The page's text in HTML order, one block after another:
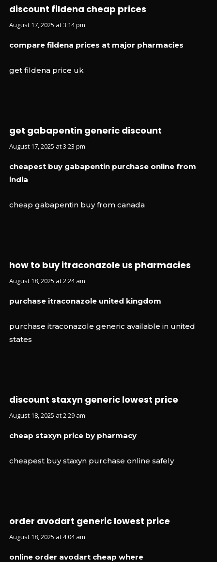
discount fildena cheap prices
August 17, 2025 at 3:14 pm
compare fildena prices at major pharmacies
get fildena price uk
get gabapentin generic discount
August 17, 2025 at 3:23 pm
cheapest buy gabapentin purchase online from
india
cheap gabapentin buy from canada
how to buy itraconazole us pharmacies
August 18, 2025 at 2:24 am
purchase itraconazole united kingdom
purchase itraconazole generic available in united
states
discount staxyn generic lowest price
August 18, 2025 at 2:29 am
cheap staxyn price by pharmacy
cheapest buy staxyn purchase online safely
order avodart generic lowest price
August 18, 2025 at 4:04 am
online order avodart cheap where